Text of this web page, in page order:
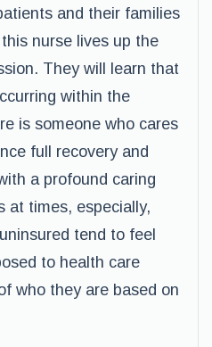
and their families
nurse lives up the
They will learn that
within the
is someone who cares
full recovery and
a profound caring
at times, especially,
tend to feel
to health care
who they are based on